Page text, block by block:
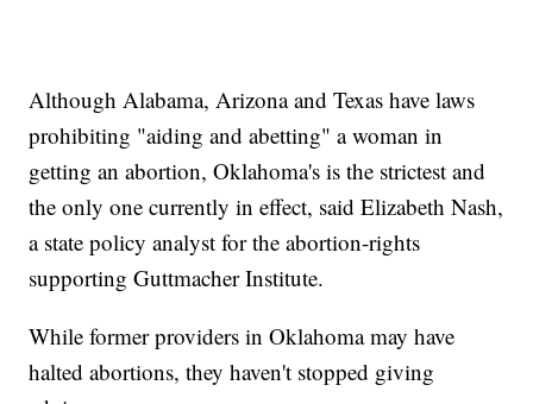
Although Alabama, Arizona and Texas have laws
prohibiting "aiding and abetting" a woman in
getting an abortion, Oklahoma's is the strictest and
the only one currently in effect, said Elizabeth Nash,
a state policy analyst for the abortion-rights
supporting Guttmacher Institute.
While former providers in Oklahoma may have
halted abortions, they haven't stopped giving